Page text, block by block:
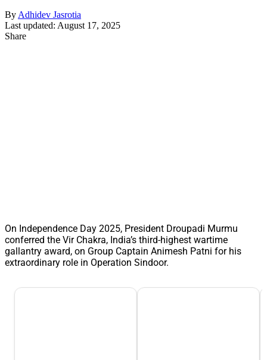
By Adhidev Jasrotia
Last updated: August 17, 2025
Share
On Independence Day 2025, President Droupadi Murmu
conferred the Vir Chakra, India’s third-highest wartime
gallantry award, on Group Captain Animesh Patni for his
extraordinary role in Operation Sindoor.